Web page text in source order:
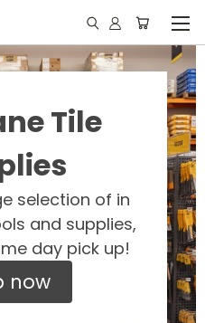
Tile
selection of in
and supplies,
day pick up!
now